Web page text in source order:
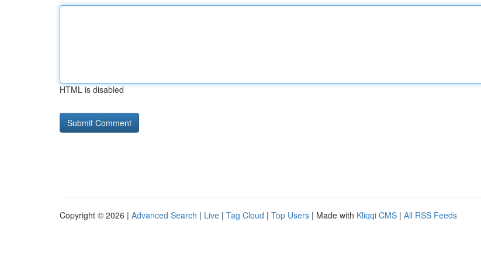
HTML is disabled
Copyright © 2026 | Advanced Search | Live | Tag Cloud | Top Users | Made with Kliqqi CMS | All RSS Feeds